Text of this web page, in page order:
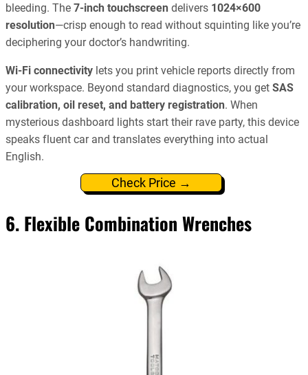
bleeding. The 7-inch touchscreen delivers 1024×600
resolution—crisp enough to read without squinting like you’re
deciphering your doctor’s handwriting.
Wi-Fi connectivity lets you print vehicle reports directly from
your workspace. Beyond standard diagnostics, you get SAS
calibration, oil reset, and battery registration. When
mysterious dashboard lights start their rave party, this device
speaks fluent car and translates everything into actual
English.
Check Price →
6. Flexible Combination Wrenches